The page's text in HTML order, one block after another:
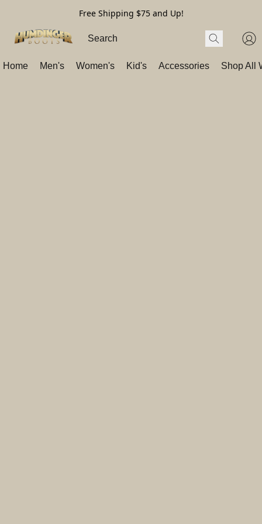
Free Shipping $75 and Up!
Home Men's Women's Kid's Accessories Shop All